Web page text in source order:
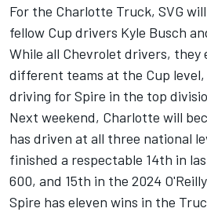
For the Charlotte Truck, SVG
fellow Cup drivers Kyle Busch
While all Chevrolet drivers, they
different teams at the Cup
driving for Spire in the top
Next weekend, Charlotte will
has driven at all three national
finished a respectable 14th in
600, and 15th in the 2024
Spire has eleven wins in the